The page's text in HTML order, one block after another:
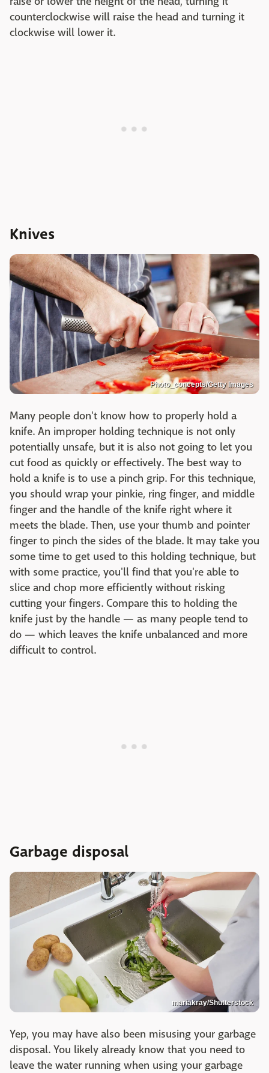
counterclockwise will raise the head and turning it
clockwise will lower it.
Knives
Photo_concepts/Getty Images
Many people don't know how to properly hold a
knife. An improper holding technique is not only
potentially unsafe, but it is also not going to let you
cut food as quickly or effectively. The best way to
hold a knife is to use a pinch grip. For this technique,
you should wrap your pinkie, ring finger, and middle
finger and the handle of the knife right where it
meets the blade. Then, use your thumb and pointer
finger to pinch the sides of the blade. It may take you
some time to get used to this holding technique, but
with some practice, you'll find that you're able to
slice and chop more efficiently without risking
cutting your fingers. Compare this to holding the
knife just by the handle — as many people tend to
do — which leaves the knife unbalanced and more
difficult to control.
Garbage disposal
mariakray/Shutterstock
Yep, you may have also been misusing your garbage
disposal. You likely already know that you need to
leave the water running when using your garbage